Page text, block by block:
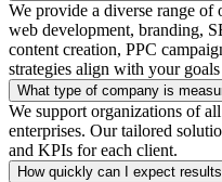
We provide a diverse range
web development, branding,
content creation, PPC
strategies align with your
What type of company is
We support organizations of
enterprises. Our tailored
and KPIs for each client.
How quickly can I expect